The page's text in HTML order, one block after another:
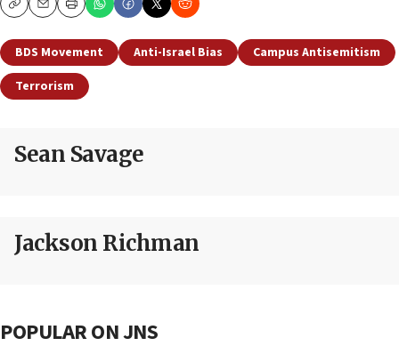
CopyEmailPrint
BDS Movement Anti-Israel Bias
Campus Antisemitism
Terrorism
Sean Savage
Jackson Richman
POPULAR ON JNS